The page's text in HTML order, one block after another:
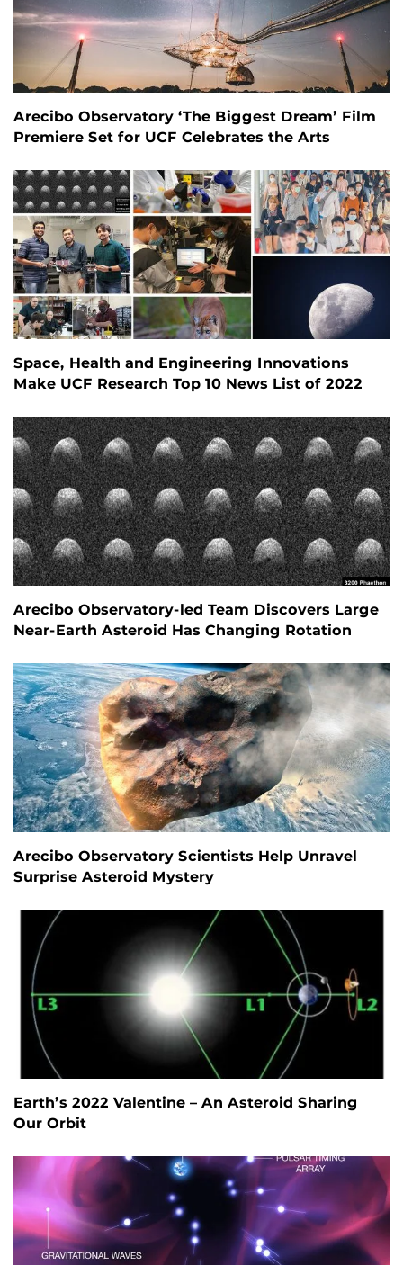
Arecibo Observatory ‘The Biggest Dream’ Film
Premiere Set for UCF Celebrates the Arts
Space, Health and Engineering Innovations
Make UCF Research Top 10 News List of 2022
Arecibo Observatory-led Team Discovers Large
Near-Earth Asteroid Has Changing Rotation
Arecibo Observatory Scientists Help Unravel
Surprise Asteroid Mystery
Earth’s 2022 Valentine – An Asteroid Sharing
Our Orbit